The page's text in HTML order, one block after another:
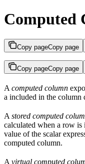
Computed
Copy pageCopy page
Copy pageCopy page
A computed column
a included in the column
A stored computed
calculated when a row is
value of the scalar
computed column.
A virtual computed